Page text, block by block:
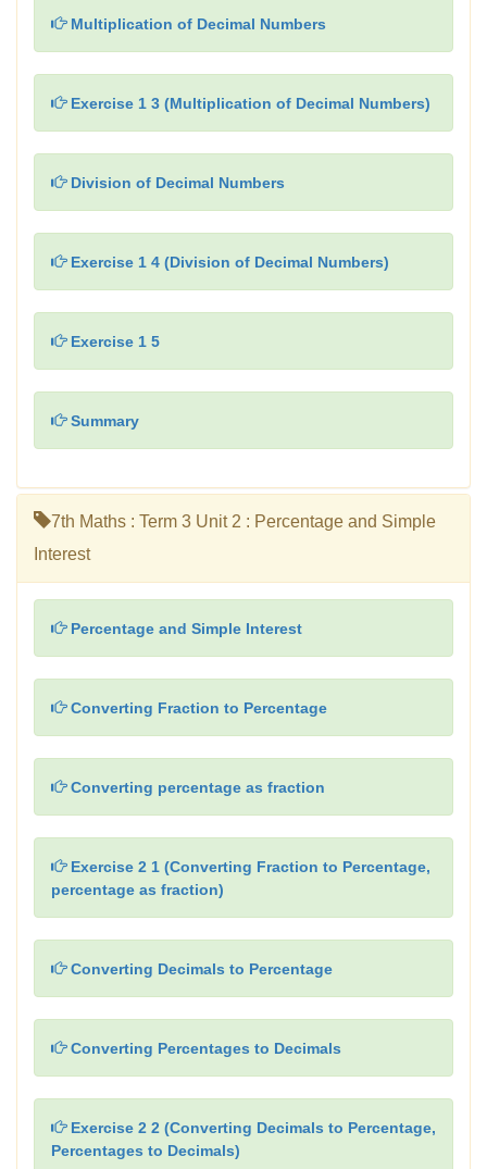
Multiplication of Decimal Numbers
Exercise 1 3 (Multiplication of Decimal Numbers)
Division of Decimal Numbers
Exercise 1 4 (Division of Decimal Numbers)
Exercise 1 5
Summary
7th Maths : Term 3 Unit 2 : Percentage and Simple
Interest
Percentage and Simple Interest
Converting Fraction to Percentage
Converting percentage as fraction
Exercise 2 1 (Converting Fraction to Percentage,
percentage as fraction)
Converting Decimals to Percentage
Converting Percentages to Decimals
Exercise 2 2 (Converting Decimals to Percentage,
Percentages to Decimals)